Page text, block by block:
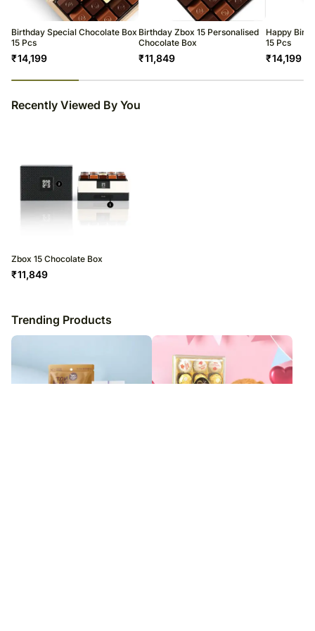
Birthday Special Chocolate Box
15 Pcs
₹14,199
Birthday Zbox 15 Personalised
Chocolate Box
₹11,849
Happy
15 Pcs
₹14,199
Recently Viewed By You
Zbox 15 Chocolate Box
₹11,849
Trending Products